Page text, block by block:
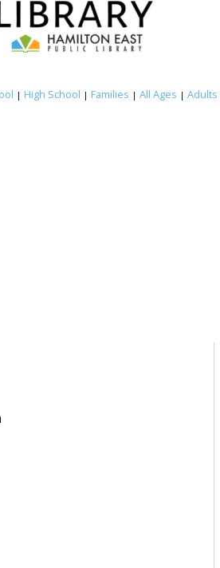
| High School | Families | All Ages | Adults